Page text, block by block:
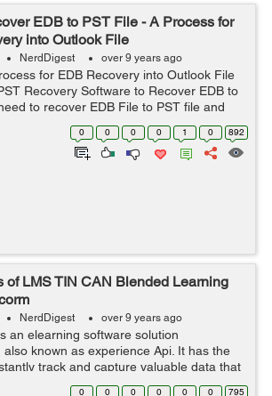
EDB to PST File - A Process for
into Outlook File
NerdDigest over 9 years ago
for EDB Recovery into Outlook File
Recovery Software to Recover EDB to
to recover EDB File to PST file and
idea how to recover EDB File? So, in this
0 0 0 0 1 0 892
of LMS TIN CAN Blended Learning
NerdDigest over 9 years ago
an elearning software solution
also known as experience Api. It has the
track and capture valuable data that
the user’s learning activities across
0 0 0 0 0 0 795